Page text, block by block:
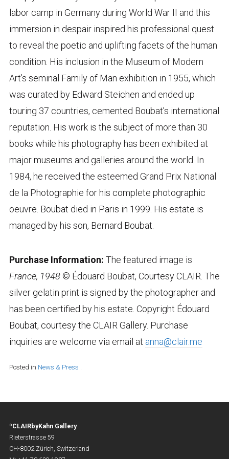
labor camp in Germany during World War II and this
immersion in despair inspired his professional quest
to reveal the poetic and uplifting facets of the human
condition. His inclusion in the Museum of Modern
Art’s seminal Family of Man exhibition in 1955, which
was curated by Edward Steichen and ended up
touring 37 countries, cemented Boubat’s international
reputation. His work is the subject of more than 30
books while his photography has been exhibited at
major museums and galleries around the world. In
1984, he received the esteemed Grand Prix National
de la Photographie for his complete photographic
oeuvre. Boubat died in Paris in 1999. His estate is
managed by his son, Bernard Boubat.
Purchase Information: The featured image is
France, 1948© Édouard Boubat, Courtesy CLAIR. The
silver gelatin print is signed by the photographer and
has been certified by his estate. Copyright Édouard
Boubat, courtesy the CLAIR Gallery. Purchase
inquiries are welcome via email at anna@clair.me
Posted in News & Press
ºCLAIRbyKahn Gallery
Rieterstrasse 59
CH-8002 Zürich, Switzerland